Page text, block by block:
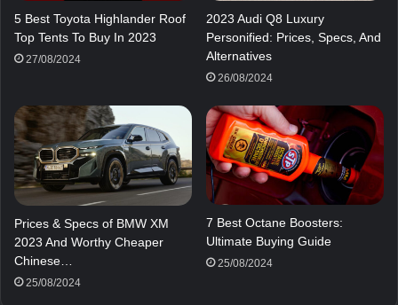
5 Best Toyota Highlander Roof
Top Tents To Buy In 2023
27/08/2024
2023 Audi Q8 Luxury
Personified: Prices, Specs, And
Alternatives
26/08/2024
Prices & Specs of BMW XM
2023 And Worthy Cheaper
Chinese…
25/08/2024
7 Best Octane Boosters:
Ultimate Buying Guide
25/08/2024